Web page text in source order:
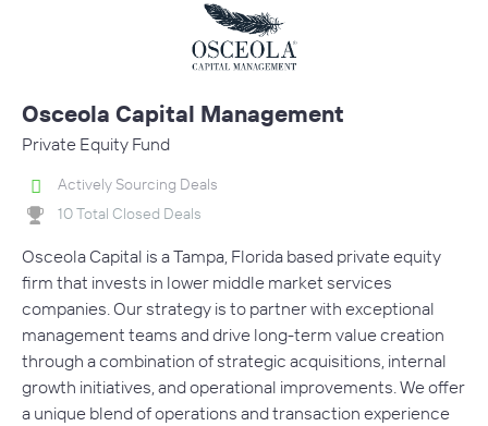
Osceola Capital Management
Private Equity Fund
Actively Sourcing Deals
10 Total Closed Deals
Osceola Capital is a Tampa, Florida based private equity
firm that invests in lower middle market services
companies. Our strategy is to partner with exceptional
management teams and drive long-term value creation
through a combination of strategic acquisitions, internal
growth initiatives, and operational improvements. We offer
a unique blend of operations and transaction experience